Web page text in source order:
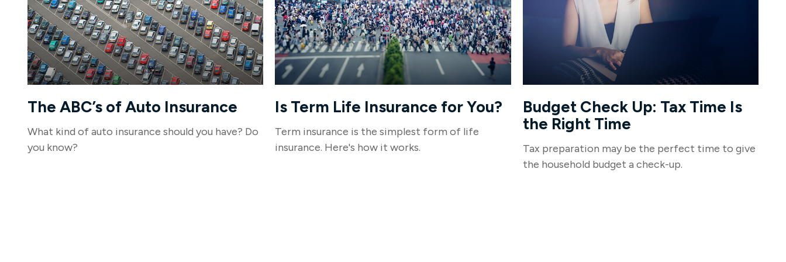
The ABC’s of Auto Insurance
What kind of auto insurance should you have? Do
you know?
Is Term Life Insurance for You?
Term insurance is the simplest form of life
insurance. Here's how it works.
Budget Check Up: Tax Time Is
the Right Time
Tax preparation may be the perfect time to give
the household budget a check-up.